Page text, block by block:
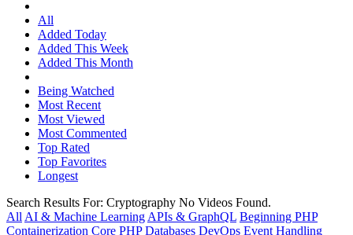
All
Added Today
Added This Week
Added This Month
Being Watched
Most Recent
Most Viewed
Most Commented
Top Rated
Top Favorites
Longest
Search Results For: Cryptography No Videos Found.
All AI & Machine Learning APIs & GraphQL Beginning PHP
Containerization Core PHP Databases DevOps Event Handling